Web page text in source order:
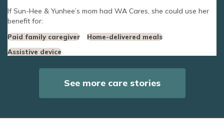
If Sun-Hee & Yunhee’s mom had WA Cares, she could use her
benefit for:
Paid family caregiver
Home-delivered meals
Assistive device
See more care stories